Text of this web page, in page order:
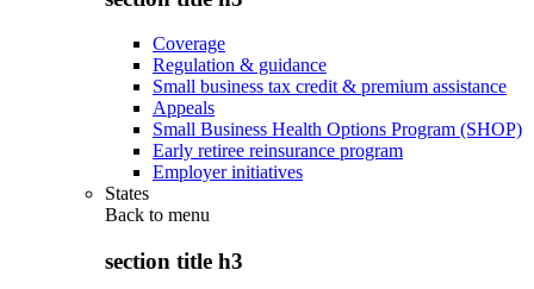
Coverage
Regulation & guidance
Small business tax credit & premium assistance
Appeals
Small Business Health Options Program (SHOP)
Early retiree reinsurance program
Employer initiatives
States
Back to menu
section title h3